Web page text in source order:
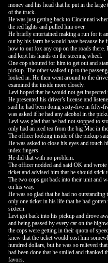
money and his head that he put in the
of the truck.
He was just getting back to Cincinnati
the red lights and pulled him over.
He briefly entertained making a run for it
out by his farm he would have because he
how to out fox any cop on the roads there.
and kept his hands on the steering wheel.
One cop shouted for him to get out and
pickup. The other walked up to the
looked in. He then went around to the
examined the inside more closely.
Levi hoped that he would not get inspected
He presented his driver’s license and
said he had been doing sixty-five in fifty-
was asked if he had any alcohol in the
Levi was glad that he had not stopped to
only had an iced tea from the big Mac in
The officer looking inside of the pickup
He was asked to close his eyes and touch
index fingers.
He did that with no problem.
The officer nodded and said OK and wrote
ticket and advised him that he should stick
The two cops got back into their unit and
on his way.
He was so glad that he had no outstanding
only one ticket in his life that he had gotten
sixteen.
Levi got back into his pickup and drove
and being passed by every car on the
the cops were getting in their quota of
knew that the ticket would cost him
hundred dollars, but he was so relieved
had been done that he smiled and thanked
favors.